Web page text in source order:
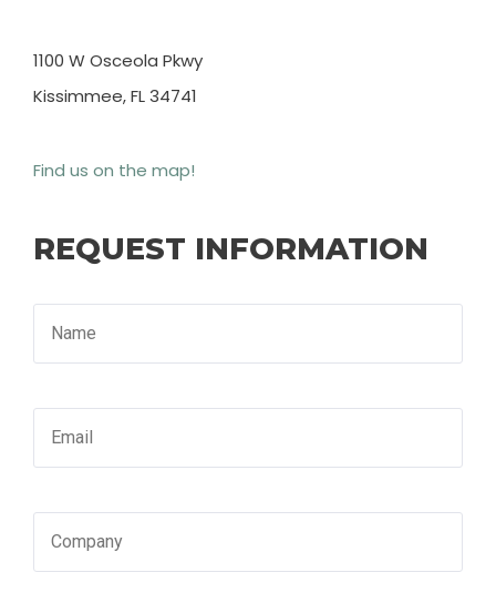
1100 W Osceola Pkwy
Kissimmee, FL 34741
Find us on the map!
REQUEST INFORMATION